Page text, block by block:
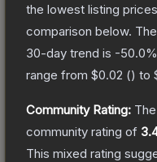
the lowest listing
comparison below.
30-day trend is -50.0
range from $0.02 () to
Community Rating: The
community rating of
This mixed rating